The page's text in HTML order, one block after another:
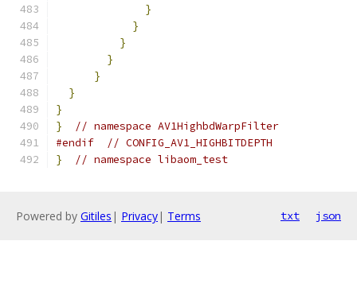
}
}
}
}
}
}
}
}
// namespace AV1HighbdWarpFilter
#endif
// CONFIG_AV1_HIGHBITDEPTH
}
// namespace libaom_test
Powered by Gitiles | Privacy| Terms txt json